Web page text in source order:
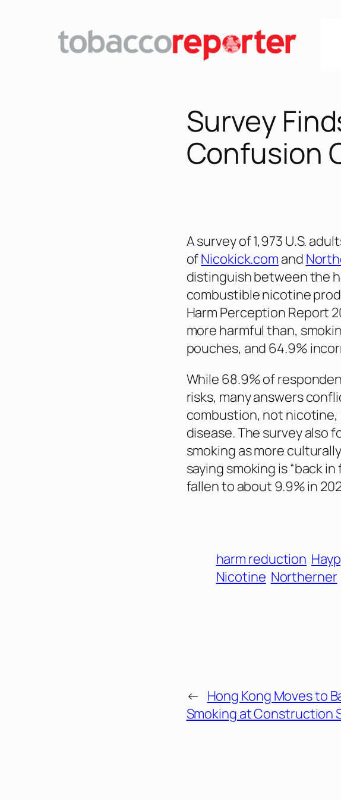
Survey
Confusion
A survey of 1,973 U.S.
ofNicokick.com and
distinguish between the
combustible nicotine
Harm Perception Report
more harmful than,
pouches, and 64.9%
While 68.9% of
risks, many answers
combustion, not
disease. The survey also
smoking as more
saying smoking is “back
fallen to about 9.9% in
harm reduction
Nicotine Northerner
← Hong Kong Moves to
Smoking at Construction